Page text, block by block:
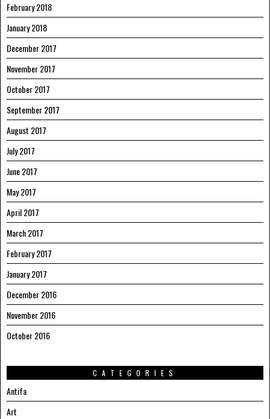
February 2018
January 2018
December 2017
November 2017
October 2017
September 2017
August 2017
July 2017
June 2017
May 2017
April 2017
March 2017
February 2017
January 2017
December 2016
November 2016
October 2016
CATEGORIES
Antifa
Art